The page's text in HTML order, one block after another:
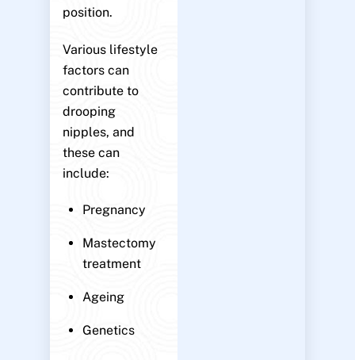
position.
Various lifestyle
factors can
contribute to
drooping
nipples, and
these can
include:
Pregnancy
Mastectomy
treatment
Ageing
Genetics